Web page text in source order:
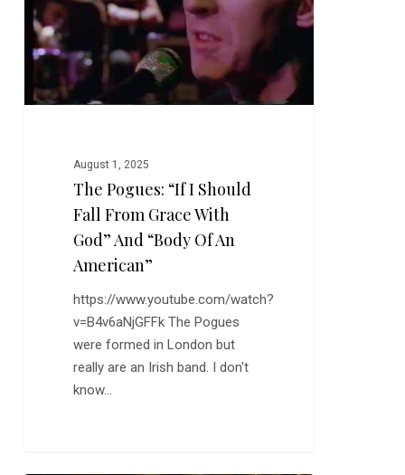
Fall
From
Grace
With
God”
American”
August 1, 2025
The Pogues: “If I Should
Fall From Grace With
God” And “Body Of An
American”
https://www.youtube.com/watch?
v=B4v6aNjGFFk The Pogues
were formed in London but
really are an Irish band. I don't
know…